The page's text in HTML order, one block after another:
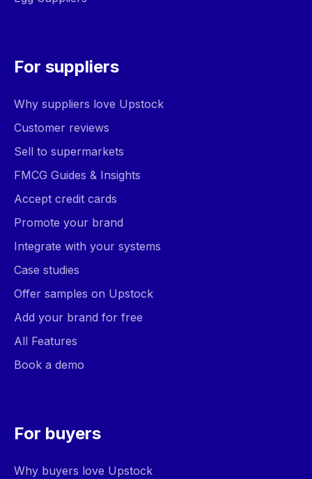
For suppliers
Why suppliers love Upstock
Customer reviews
Sell to supermarkets
FMCG Guides & Insights
Accept credit cards
Promote your brand
Integrate with your systems
Case studies
Offer samples on Upstock
Add your brand for free
All Features
Book a demo
For buyers
Why buyers love Upstock